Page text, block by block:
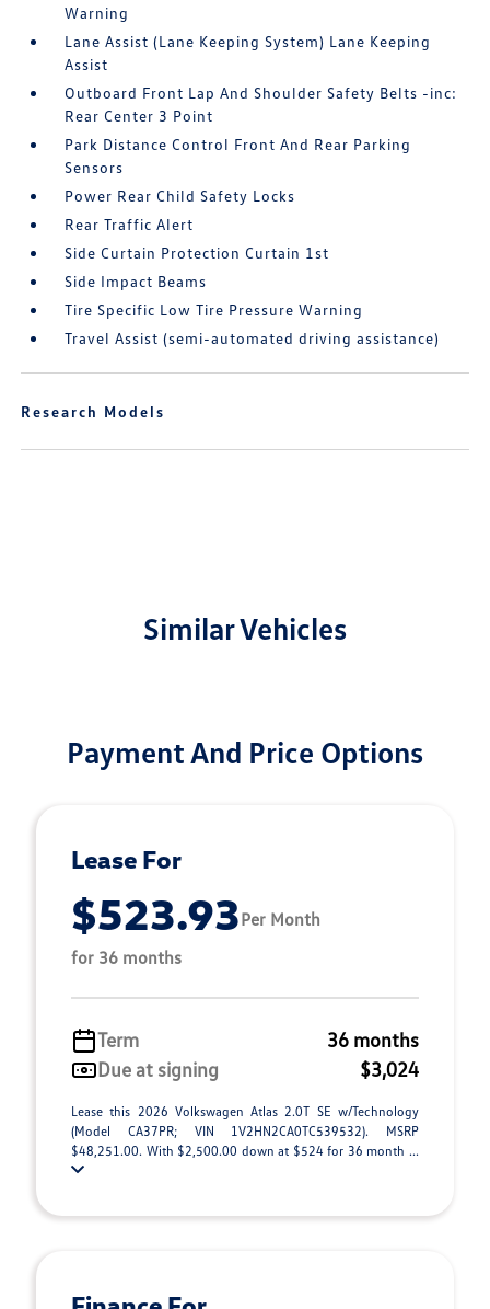
Warning
Lane Assist (Lane Keeping System) Lane Keeping
Assist
Outboard Front Lap And Shoulder Safety Belts -inc:
Rear Center 3 Point
Park Distance Control Front And Rear Parking
Sensors
Power Rear Child Safety Locks
Rear Traffic Alert
Side Curtain Protection Curtain 1st
Side Impact Beams
Tire Specific Low Tire Pressure Warning
Travel Assist (semi-automated driving assistance)
Research Models
Similar Vehicles
Payment And Price Options
Lease For
$523.93Per Month
for 36 months
Term
36 months
Due at signing
$3,024
Lease this 2026 Volkswagen Atlas 2.0T SE w/Technology
(Model CA37PR; VIN 1V2HN2CA0TC539532). MSRP
$48,251.00. With $2,500.00 down at $524 for 36 month ...